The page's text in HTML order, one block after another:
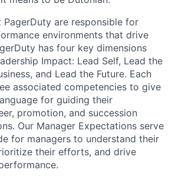
PagerDuty are responsible for
environments that drive
has four key dimensions
Impact: Lead Self, Lead the
and Lead the Future. Each
associated competencies to give
for guiding their
promotion, and succession
Our Manager Expectations serve
for managers to understand their
their efforts, and drive